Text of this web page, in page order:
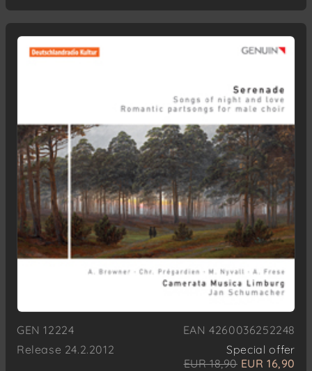
GEN 12224
EAN 4260036252248
Release 24.2.2012
Special offer
EUR 18,90 EUR 16,90